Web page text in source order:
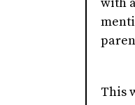
with
This